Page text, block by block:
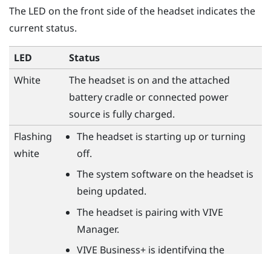
The LED on the front side of the headset indicates the
current status.
LED
Status
White
The headset is on and the attached
battery cradle or connected power
source is fully charged.
Flashing
white
The headset is starting up or turning
off.
The system software on the headset is
being updated.
The headset is pairing with VIVE
Manager.
VIVE Business+is identifying the